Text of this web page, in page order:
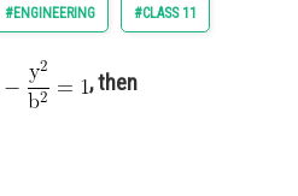
#ENGINEERING #CLASS 11
, then